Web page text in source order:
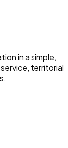
in a simple,
territorial